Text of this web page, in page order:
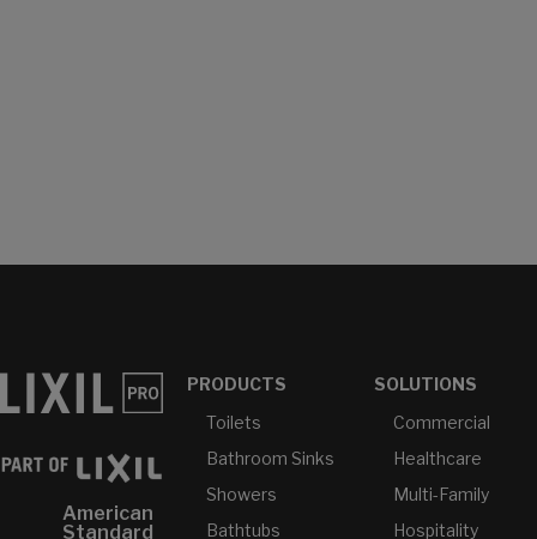
American
Standard
PRODUCTS
Toilets
Bathroom Sinks
Showers
Bathtubs
SOLUTIONS
Commercial
Healthcare
Multi-Family
Hospitality